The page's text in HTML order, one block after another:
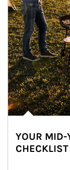
YOUR MID-
CHECKLIST